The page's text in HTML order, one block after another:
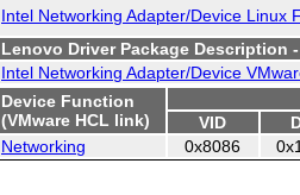
Intel Networking Adapter/Device Linux
Lenovo Driver Package Description
Intel Networking Adapter/Device
Device Function
(VMware HCL link)
VID
Networking
0x8086